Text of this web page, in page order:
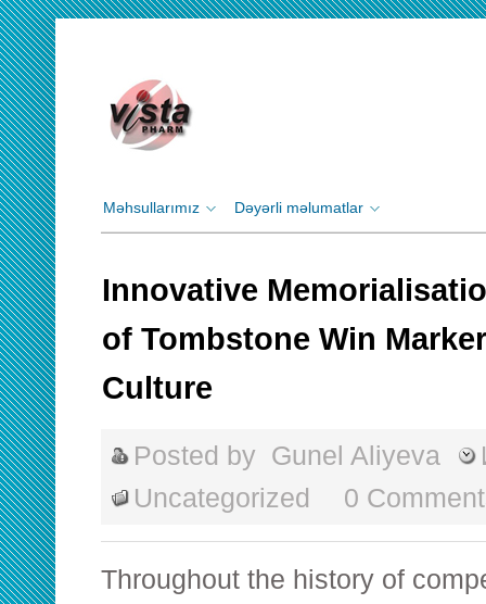
Məhsullarımız Dəyərli məlumatlar
Innovative
of Tombstone Win
Culture
Posted by Gunel Aliyeva
Uncategorized
0
Throughout the history of